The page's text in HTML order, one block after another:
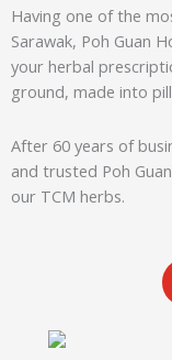
f
Having one of the
Sarawak, Poh Guan
your herbal
ground, made into
After 60 years of
and trusted Poh
our TCM herbs.